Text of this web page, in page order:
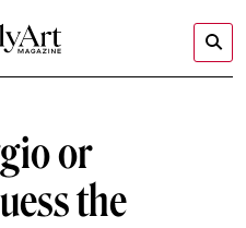
or
the